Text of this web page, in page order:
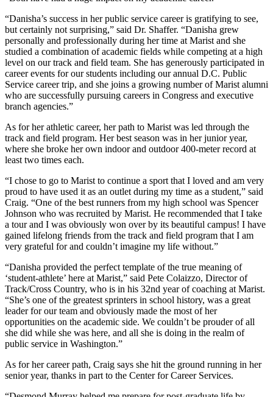
“Danisha’s success in her public service career is gratifying to see,
but certainly not surprising,” said Dr. Shaffer. “Danisha grew
personally and professionally during her time at Marist and she
studied a combination of academic fields while competing at a high
level on our track and field team. She has generously participated in
career events for our students including our annual D.C. Public
Service career trip, and she joins a growing number of Marist alumni
who are successfully pursuing careers in Congress and executive
branch agencies.”
As for her athletic career, her path to Marist was led through the
track and field program. Her best season was in her junior year,
where she broke her own indoor and outdoor 400-meter record at
least two times each.
“I chose to go to Marist to continue a sport that I loved and am very
proud to have used it as an outlet during my time as a student,” said
Craig. “One of the best runners from my high school was Spencer
Johnson who was recruited by Marist. He recommended that I take
a tour and I was obviously won over by its beautiful campus! I have
gained lifelong friends from the track and field program that I am
very grateful for and couldn’t imagine my life without.”
“Danisha provided the perfect template of the true meaning of
‘student-athlete’ here at Marist,” said Pete Colaizzo, Director of
Track/Cross Country, who is in his 32nd year of coaching at Marist.
“She’s one of the greatest sprinters in school history, was a great
leader for our team and obviously made the most of her
opportunities on the academic side. We couldn’t be prouder of all
she did while she was here, and all she is doing in the realm of
public service in Washington.”
As for her career path, Craig says she hit the ground running in her
senior year, thanks in part to the Center for Career Services.